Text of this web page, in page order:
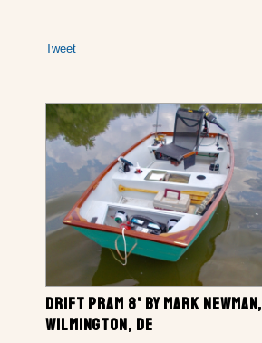
Tweet
DRIFT PRAM 8' BY MARK NEWMAN,
WILMINGTON, DE